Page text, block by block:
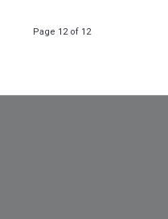
Page 12 of 12